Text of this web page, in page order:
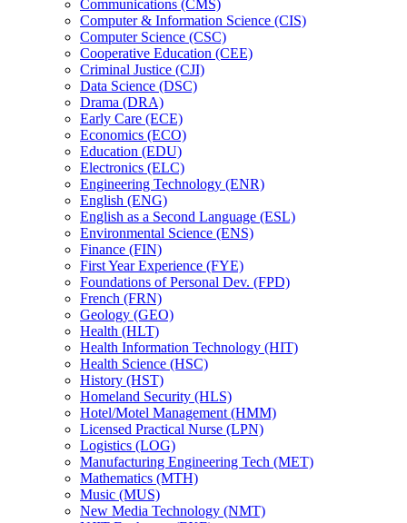
Communications (CMS)
Computer &​ Information Science (CIS)
Computer Science (CSC)
Cooperative Education (CEE)
Criminal Justice (CJI)
Data Science (DSC)
Drama (DRA)
Early Care (ECE)
Economics (ECO)
Education (EDU)
Electronics (ELC)
Engineering Technology (ENR)
English (ENG)
English as a Second Language (ESL)
Environmental Science (ENS)
Finance (FIN)
First Year Experience (FYE)
Foundations of Personal Dev. (FPD)
French (FRN)
Geology (GEO)
Health (HLT)
Health Information Technology (HIT)
Health Science (HSC)
History (HST)
Homeland Security (HLS)
Hotel/​Motel Management (HMM)
Licensed Practical Nurse (LPN)
Logistics (LOG)
Manufacturing Engineering Tech (MET)
Mathematics (MTH)
Music (MUS)
New Media Technology (NMT)